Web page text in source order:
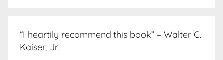
“I heartily recommend this book” – Walter C.
Kaiser, Jr.